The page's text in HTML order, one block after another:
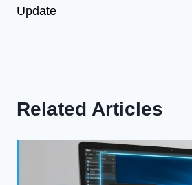
Update
Related Articles